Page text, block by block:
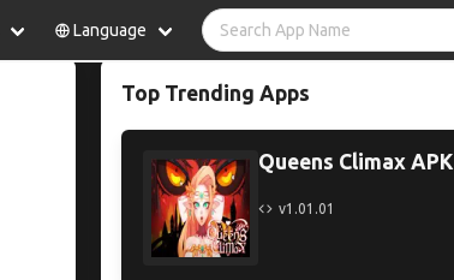
Language
Top Trending Apps
Queens Climax APK
v1.01.01